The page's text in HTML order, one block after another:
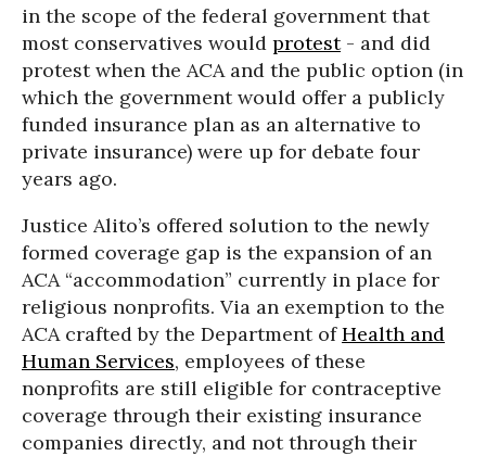
in the scope of the federal government that
most conservatives would protest- and did
protest when the ACA and the public option (in
which the government would offer a publicly
funded insurance plan as an alternative to
private insurance) were up for debate four
years ago.
Justice Alito’s offered solution to the newly
formed coverage gap is the expansion of an
ACA “accommodation” currently in place for
religious nonprofits. Via an exemption to the
ACA crafted by the Department ofHealth and
Human Services, employees of these
nonprofits are still eligible for contraceptive
coverage through their existing insurance
companies directly, and not through their